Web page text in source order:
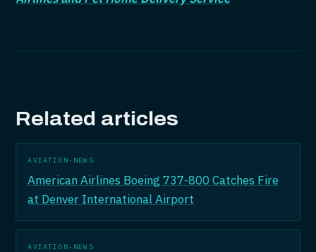
Related articles
AVIATION-NEWS
American Airlines Boeing 737-800 Catches Fire
at Denver International Airport
AVIATION-NEWS